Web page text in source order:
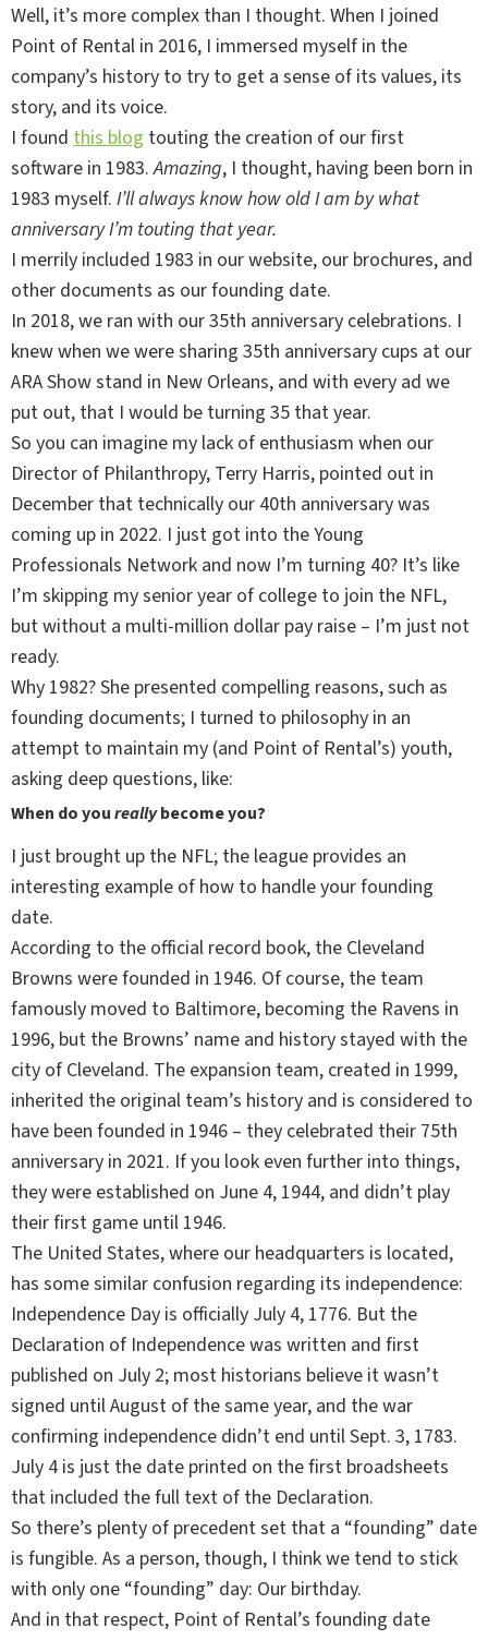
Well, it’s more complex than I thought. When I joined
Point of Rental in 2016, I immersed myself in the
company’s history to try to get a sense of its values, its
story, and its voice.
I found this blog touting the creation of our first
software in 1983.Amazing, I thought, having been born in
1983 myself. I’ll always know how old I am by what
anniversary I’m touting that year.
I merrily included 1983 in our website, our brochures, and
other documents as our founding date.
In 2018, we ran with our 35th anniversary celebrations. I
knew when we were sharing 35th anniversary cups at our
ARA Show stand in New Orleans, and with every ad we
put out, that I would be turning 35 that year.
So you can imagine my lack of enthusiasm when our
Director of Philanthropy, Terry Harris, pointed out in
December that technically our 40th anniversary was
coming up in 2022. I just got into the Young
Professionals Network and now I’m turning 40? It’s like
I’m skipping my senior year of college to join the NFL,
but without a multi-million dollar pay raise – I’m just not
ready.
Why 1982? She presented compelling reasons, such as
founding documents; I turned to philosophy in an
attempt to maintain my (and Point of Rental’s) youth,
asking deep questions, like:
When do youreallybecome you?
I just brought up the NFL; the league provides an
interesting example of how to handle your founding
date.
According to the official record book, the Cleveland
Browns were founded in 1946. Of course, the team
famously moved to Baltimore, becoming the Ravens in
1996, but the Browns’ name and history stayed with the
city of Cleveland. The expansion team, created in 1999,
inherited the original team’s history and is considered to
have been founded in 1946 – they celebrated their 75th
anniversary in 2021. If you look even further into things,
they were established on June 4, 1944, and didn’t play
their first game until 1946.
The United States, where our headquarters is located,
has some similar confusion regarding its independence:
Independence Day is officially July 4, 1776. But the
Declaration of Independence was written and first
published on July 2; most historians believe it wasn’t
signed until August of the same year, and the war
confirming independence didn’t end until Sept. 3, 1783.
July 4 is just the date printed on the first broadsheets
that included the full text of the Declaration.
So there’s plenty of precedent set that a “founding” date
is fungible. As a person, though, I think we tend to stick
with only one “founding” day: Our birthday.
And in that respect, Point of Rental’s founding date